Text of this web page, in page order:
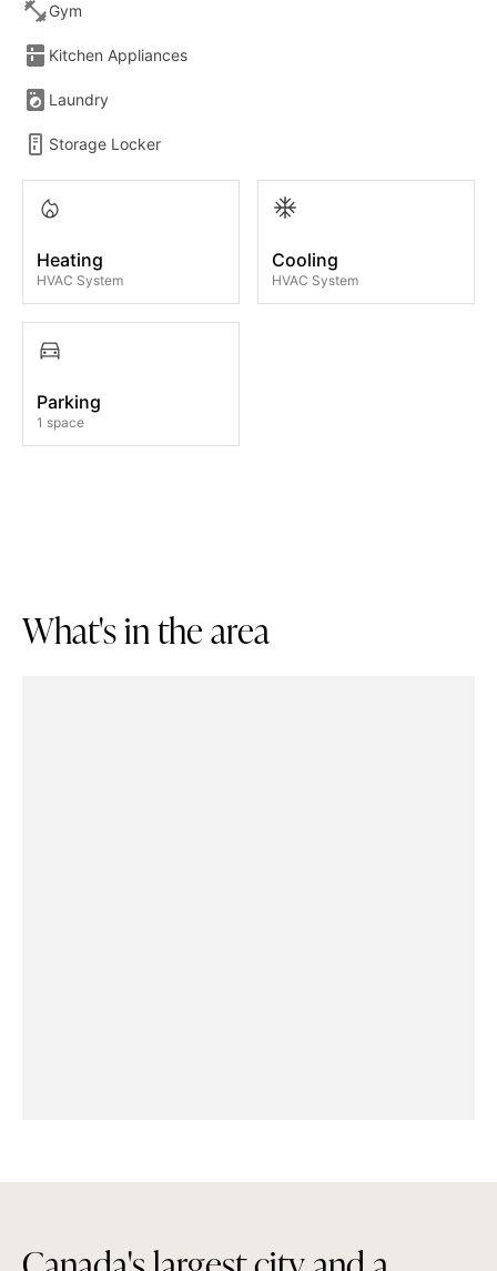
Gym
Kitchen Appliances
Laundry
Storage Locker
Heating
HVAC System
Cooling
HVAC System
Parking
1 space
What'sinthearea